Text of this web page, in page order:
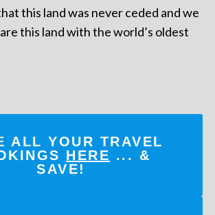
this land was never ceded and we
this land with the world’s oldest
ALL YOUR TRAVEL
HERE ... &
SAVE!